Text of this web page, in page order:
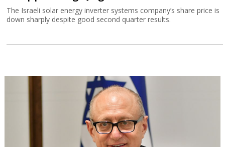
The Israeli solar energy inverter systems company’s share price is
down sharply despite good second quarter results.